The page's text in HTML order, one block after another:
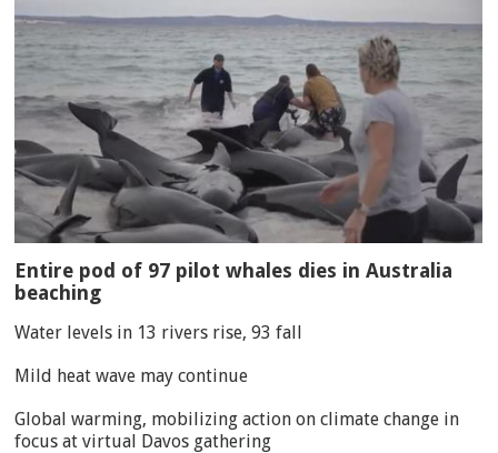
Entire pod of 97 pilot whales dies in Australia
beaching
Water levels in 13 rivers rise, 93 fall
Mild heat wave may continue
Global warming, mobilizing action on climate change in
focus at virtual Davos gathering